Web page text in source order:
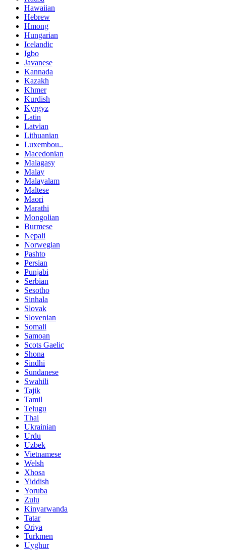
Hawaiian
Hebrew
Hmong
Hungarian
Icelandic
Igbo
Javanese
Kannada
Kazakh
Khmer
Kurdish
Kyrgyz
Latin
Latvian
Lithuanian
Luxembou..
Macedonian
Malagasy
Malay
Malayalam
Maltese
Maori
Marathi
Mongolian
Burmese
Nepali
Norwegian
Pashto
Persian
Punjabi
Serbian
Sesotho
Sinhala
Slovak
Slovenian
Somali
Samoan
Scots Gaelic
Shona
Sindhi
Sundanese
Swahili
Tajik
Tamil
Telugu
Thai
Ukrainian
Urdu
Uzbek
Vietnamese
Welsh
Xhosa
Yiddish
Yoruba
Zulu
Kinyarwanda
Tatar
Oriya
Turkmen
Uyghur